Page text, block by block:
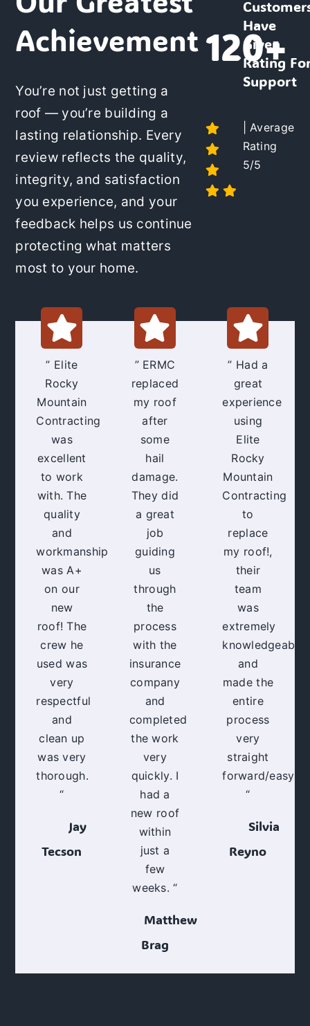
Achievement
You’re not just getting a
roof — you’re building a
lasting relationship. Every
review reflects the quality,
integrity, and satisfaction
you experience, and your
feedback helps us continue
protecting what matters
most to your home.
120+
Have
Given
Rating
Support
| Average
Rating
5/5
” Elite
Rocky
Mountain
Contracting
was
excellent
to work
with. The
quality
and
workmanship
was A+
on our
new
roof! The
crew he
used was
very
respectful
and
clean up
was very
thorough.
“
Jay
Tecson
” ERMC
replaced
my roof
after
some
hail
damage.
They did
a great
job
guiding
us
through
the
process
with the
insurance
company
and
completed
the work
very
quickly. I
had a
new roof
within
just a
few
weeks. “
Matthew
Brag
” Had a
great
experience
using
Elite
Rocky
Mountain
Contracting
to
replace
my roof!,
their
team
was
extremely
knowledgeable,
and
made the
entire
process
very
straight
forward/easy!
“
Silvia
Reyno